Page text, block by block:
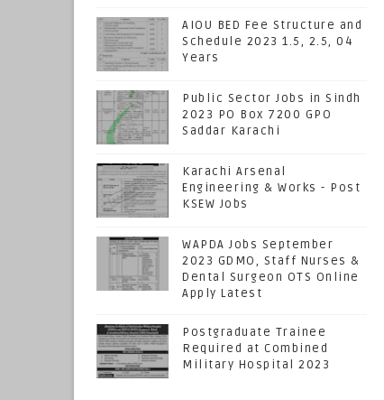
AIOU BED Fee Structure and
Schedule 2023 1.5, 2.5, 04
Years
Public Sector Jobs in Sindh
2023 PO Box 7200 GPO
Saddar Karachi
Karachi Arsenal
Engineering & Works - Post
KSEW Jobs
WAPDA Jobs September
2023 GDMO, Staff Nurses &
Dental Surgeon OTS Online
Apply Latest
Postgraduate Trainee
Required at Combined
Military Hospital 2023